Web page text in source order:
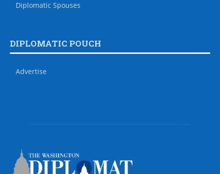
Diplomatic Spouses
DIPLOMATIC POUCH
Advertise